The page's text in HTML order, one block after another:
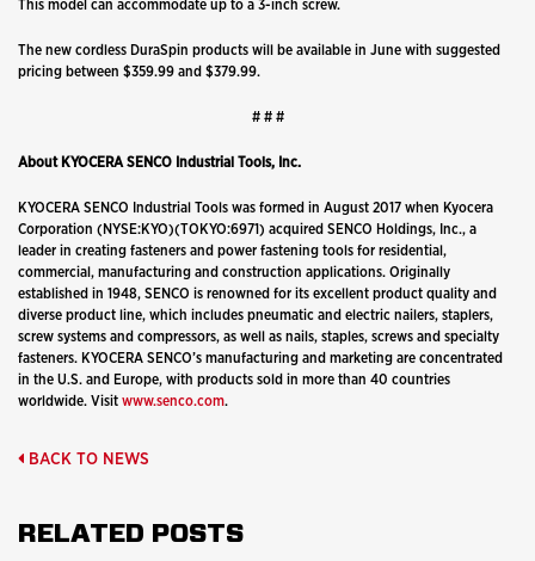
This model can accommodate up to a 3-inch screw.
The new cordless DuraSpin products will be available in June with suggested
pricing between $359.99 and $379.99.
# # #
About KYOCERA SENCO Industrial Tools, Inc.
KYOCERA SENCO Industrial Tools was formed in August 2017 when Kyocera
Corporation (NYSE:KYO)(TOKYO:6971) acquired SENCO Holdings, Inc., a
leader in creating fasteners and power fastening tools for residential,
commercial, manufacturing and construction applications. Originally
established in 1948, SENCO is renowned for its excellent product quality and
diverse product line, which includes pneumatic and electric nailers, staplers,
screw systems and compressors, as well as nails, staples, screws and specialty
fasteners. KYOCERA SENCO’s manufacturing and marketing are concentrated
in the U.S. and Europe, with products sold in more than 40 countries
worldwide. Visit www.senco.com.
BACK TO NEWS
RELATED POSTS